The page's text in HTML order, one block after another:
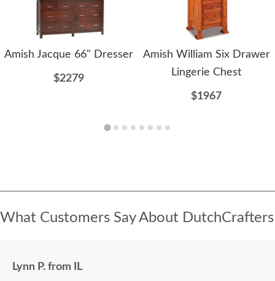
Amish Jacque 66" Dresser
$2279
Amish William Six Drawer
Lingerie Chest
$1967
What Customers Say About DutchCrafters
Lynn P. from IL